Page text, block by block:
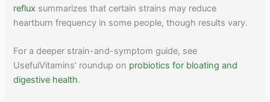
reflux summarizes that certain strains may reduce
heartburn frequency in some people, though results vary.
For a deeper strain-and-symptom guide, see
UsefulVitamins’ roundup on probiotics for bloating and
digestive health.